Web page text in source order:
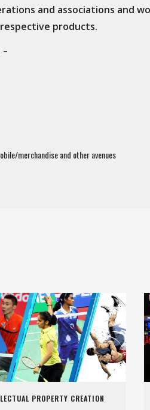
and associations and
products.
–
merchandise and other avenues
PROPERTY CREATION